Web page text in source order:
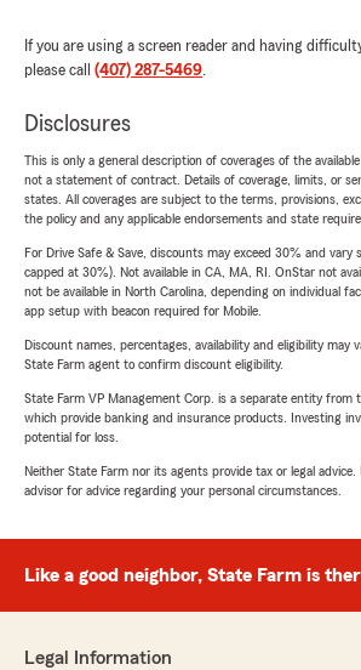
If you are using a screen reader and having
please call (407) 287-5469.
Disclosures
This is only a general description of coverages of the
not a statement of contract. Details of coverage, limits, or
states. All coverages are subject to the terms, provisions,
the policy and any applicable endorsements and state
For Drive Safe & Save, discounts may exceed 30% and vary
capped at 30%). Not available in CA, MA, RI. OnStar not
not be available in North Carolina, depending on individual
app setup with beacon required for Mobile.
Discount names, percentages, availability and eligibility may
State Farm agent to confirm discount eligibility.
State Farm VP Management Corp. is a separate entity from
which provide banking and insurance products. Investing
potential for loss.
Neither State Farm nor its agents provide tax or legal advice.
advisor for advice regarding your personal circumstances.
Like a good neighbor, State Farm is
Legal Information